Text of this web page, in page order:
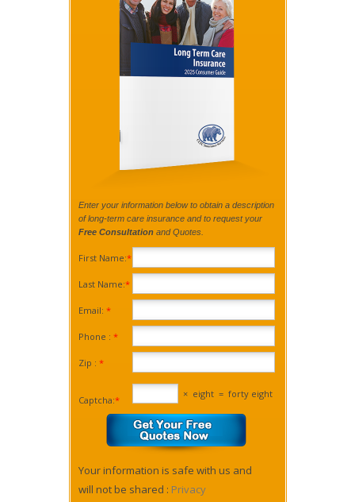
Enter your information below to obtain a description
of long-term care insurance and to request your
Free Consultationand Quotes.
First Name:*
Last Name:*
Email: *
Phone : *
Zip : *
Captcha:*
× eight = forty eight
Your information is safe with us and
will not be shared : Privacy